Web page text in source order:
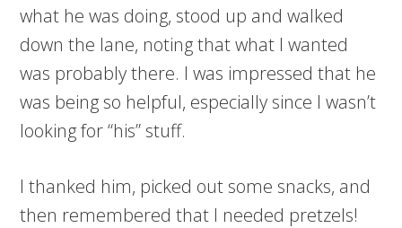
what he was doing, stood up and walked
down the lane, noting that what I wanted
was probably there. I was impressed that he
was being so helpful, especially since I wasn’t
looking for “his” stuff.
I thanked him, picked out some snacks, and
then remembered that I needed pretzels!